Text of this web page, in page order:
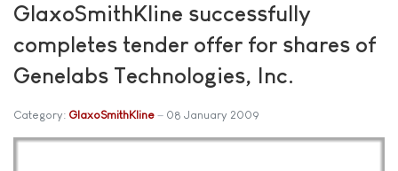
GlaxoSmithKline successfully
completes tender offer for shares of
Genelabs Technologies, Inc.
Category: GlaxoSmithKline 08 January 2009